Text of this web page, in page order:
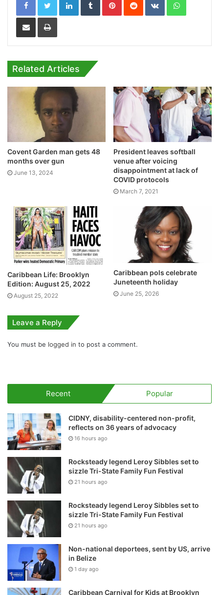
Share via Email Print
Related Articles
Covent Garden man gets 48
months over gun
June 13, 2024
President leaves softball
venue after voicing
disappointment at lack of
COVID protocols
March 7, 2021
Caribbean Life: Brooklyn
Edition: August 25, 2022
August 25, 2022
Caribbean pols celebrate
Juneteenth holiday
June 25, 2026
Leave a Reply
You must be logged in to post a comment.
Recent Popular
CIDNY, disability-centered non-profit,
reflects on 36 years of advocacy
16 hours ago
Rocksteady legend Leroy Sibbles set to
sizzle Tri-State Family Fun Festival
21 hours ago
Rocksteady legend Leroy Sibbles set to
sizzle Tri-State Family Fun Festival
21 hours ago
Non-national deportees, sent by US, arrive
in Belize
1 day ago
Caribbean Carnival for Kids at Brooklyn